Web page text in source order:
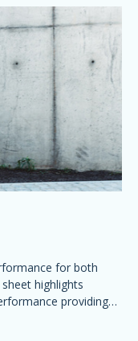
for both
highlights
providing
will support training